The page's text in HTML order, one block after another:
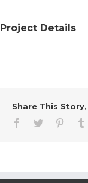
Project Details
Share This